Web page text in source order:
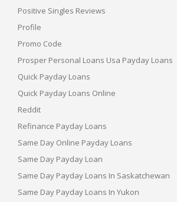
Positive Singles Reviews
Profile
Promo Code
Prosper Personal Loans Usa Payday Loans
Quick Payday Loans
Quick Payday Loans Online
Reddit
Refinance Payday Loans
Same Day Online Payday Loans
Same Day Payday Loan
Same Day Payday Loans In Saskatchewan
Same Day Payday Loans In Yukon